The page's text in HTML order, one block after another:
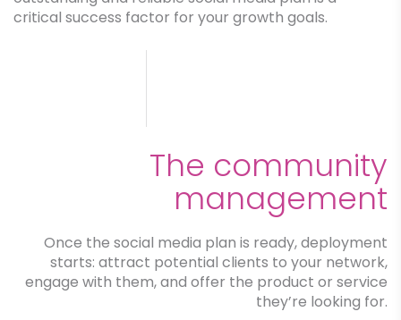
critical success factor for your growth goals.
The community
management
Once the social media plan is ready, deployment
starts: attract potential clients to your network,
engage with them, and offer the product or service
they’re looking for.